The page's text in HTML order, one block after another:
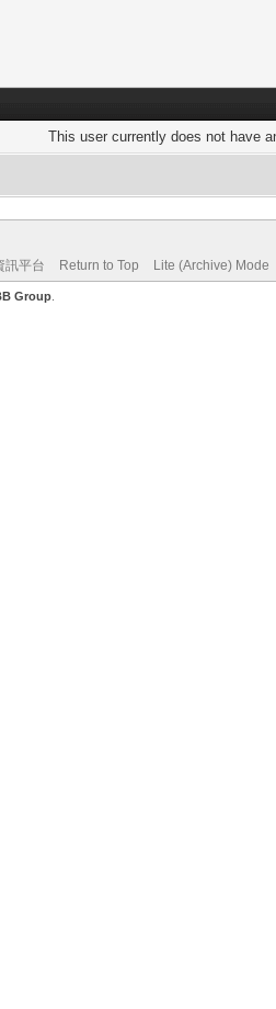
This user currently does not have
訊平台 Return to Top Lite (Archive) Mode
Group